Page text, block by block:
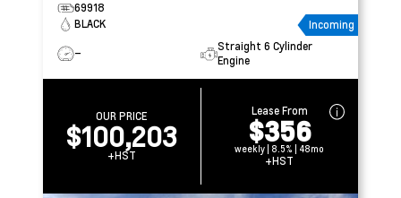
69918
BLACK
Incoming
–
Straight 6 Cylinder
Engine
OUR PRICE
$100,203
+HST
Lease From
$356
weekly | 8.5% | 48mo
+HST